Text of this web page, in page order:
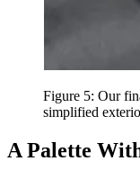
Figure 5: Our
simplified
A Palette